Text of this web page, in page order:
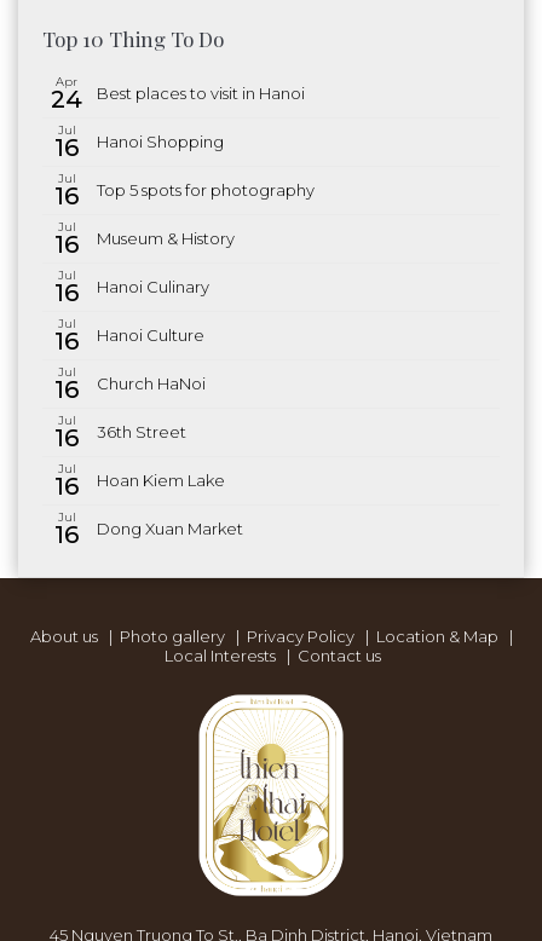
Top 10 Thing To Do
Apr
24 Best places to visit in Hanoi
Jul
16 Hanoi Shopping
Jul
16 Top 5 spots for photography
Jul
16 Museum & History
Jul
16 Hanoi Culinary
Jul
16 Hanoi Culture
Jul
16 Church HaNoi
Jul
16 36th Street
Jul
16 Hoan Kiem Lake
Jul
16 Dong Xuan Market
About us| Photo gallery| Privacy Policy| Location & Map |
Local Interests | Contact us
45 Nguyen Truong To St., Ba Dinh District, Hanoi, Vietnam